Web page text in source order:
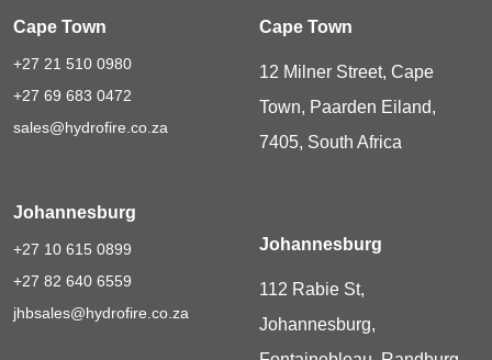
Cape Town
+27 21 510 0980
+27 69 683 0472
sales@hydrofire.co.za
Johannesburg
+27 10 615 0899
+27 82 640 6559
jhbsales@hydrofire.co.za
Cape Town
12 Milner Street, Cape
Town, Paarden Eiland,
7405, South Africa
Johannesburg
112 Rabie St,
Johannesburg,